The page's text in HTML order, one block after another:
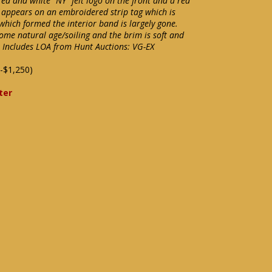
on an embroidered strip tag which is
formed the interior band is largely gone.
natural age/soiling and the brim is soft and
LOA from Hunt Auctions: VG-EX